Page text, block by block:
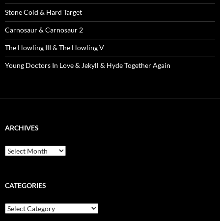
Stone Cold & Hard Target
Carnosaur & Carnosaur 2
The Howling III & The Howling V
Young Doctors In Love & Jekyll & Hyde Together Again
ARCHIVES
Archives
CATEGORIES
Categories